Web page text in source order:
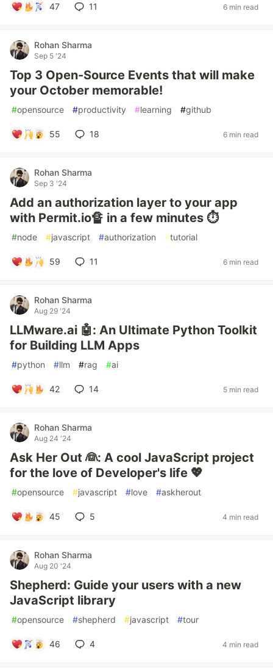
47 11 6 min read
Rohan Sharma
Sep 5 '24
Top 3 Open-Source Events that will make
your October memorable!
#opensource #productivity #learning #github
55 18 6 min read
Rohan Sharma
Sep 3 '24
Add an authorization layer to your app
with Permit.io🔏 in a few minutes ⏱️
#node #javascript #authorization #tutorial
59 11 6 min read
Rohan Sharma
Aug 29 '24
LLMware.ai 🤖: An Ultimate Python Toolkit
for Building LLM Apps
#python #llm #rag #ai
42 14 5 min read
Rohan Sharma
Aug 24 '24
Ask Her Out 👰: A cool JavaScript project
for the love of Developer's life 💖
#opensource #javascript #love #askherout
45 5 4 min read
Rohan Sharma
Aug 20 '24
Shepherd: Guide your users with a new
JavaScript library
#opensource #shepherd #javascript #tour
46 4 4 min read